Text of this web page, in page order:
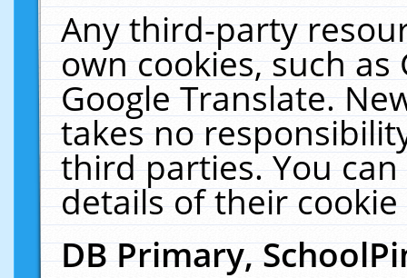
Any third-party
own cookies, such
Google Translate.
takes no
third parties. You
details of their
DB Primary,